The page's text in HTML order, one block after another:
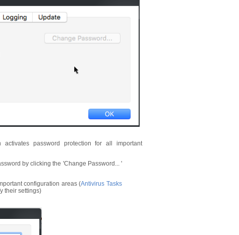
activates password protection for all important
by clicking the 'Change Password... '
configuration areas (Antivirus Tasks
their settings)